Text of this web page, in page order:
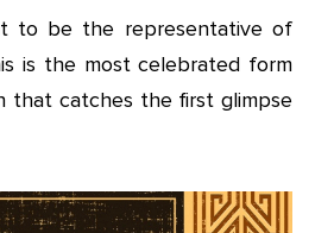
to be the representative of
is the most celebrated form
that catches the first glimpse